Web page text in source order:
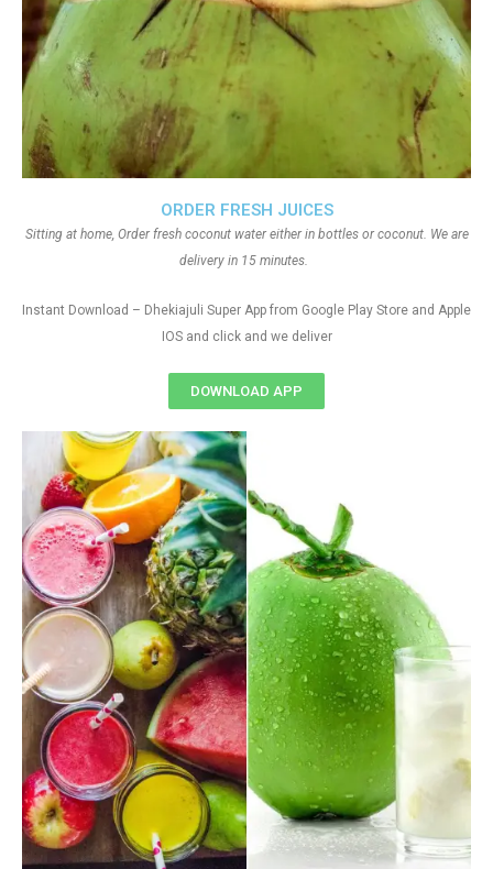
ORDER FRESH JUICES
Sitting at home, Order fresh coconut water either in bottles or coconut. We are
delivery in 15 minutes.
Instant Download – Dhekiajuli Super App from Google Play Store and Apple
IOS and click and we deliver
DOWNLOAD APP